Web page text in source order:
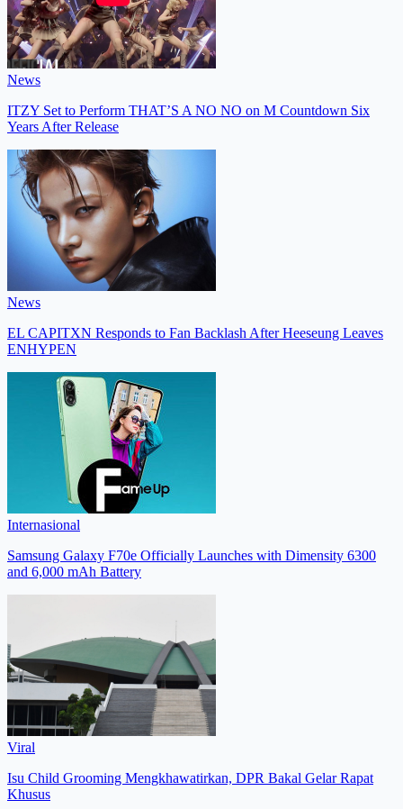
News
ITZY Set to Perform THAT’S A NO NO on M Countdown Six
Years After Release
News
EL CAPITXN Responds to Fan Backlash After Heeseung Leaves
ENHYPEN
Internasional
Samsung Galaxy F70e Officially Launches with Dimensity 6300
and 6,000 mAh Battery
Viral
Isu Child Grooming Mengkhawatirkan, DPR Bakal Gelar Rapat
Khusus